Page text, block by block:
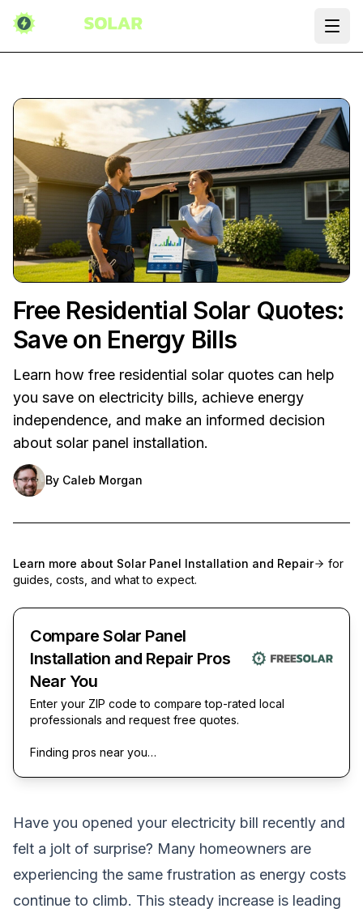
Free Residential Solar Quotes:
Save on Energy Bills
Learn how free residential solar quotes can help
you save on electricity bills, achieve energy
independence, and make an informed decision
about solar panel installation.
By Caleb Morgan
Learn more about Solar Panel Installation and Repair
for
guides, costs, and what to expect.
Compare Solar Panel
Installation and Repair Pros
Near You
Enter your ZIP code to compare top-rated local
professionals and request free quotes.
Finding pros near you…
Have you opened your electricity bill recently and
felt a jolt of surprise? Many homeowners are
experiencing the same frustration as energy costs
continue to climb. This steady increase is leading